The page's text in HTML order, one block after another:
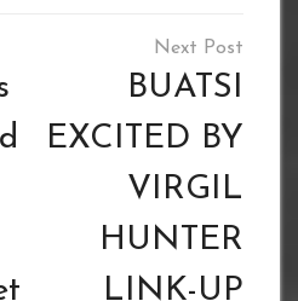
BUATSI
EXCITED BY
VIRGIL
HUNTER
LINK-UP